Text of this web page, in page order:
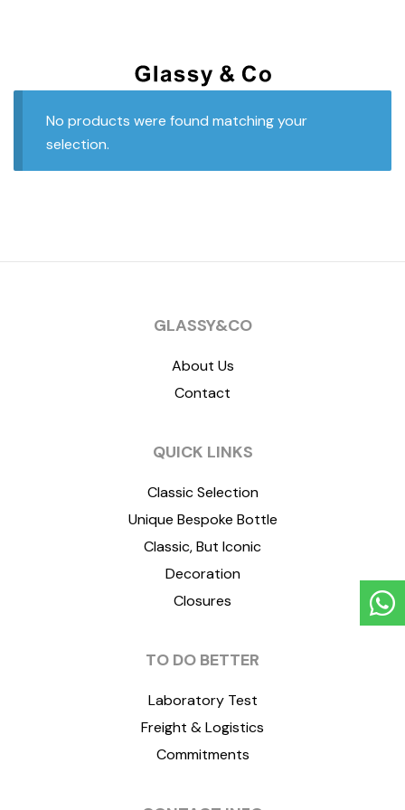
No products were found matching your
selection.
GLASSY&CO
About Us
Contact
QUICK LINKS
Classic Selection
Unique Bespoke Bottle
Classic, But Iconic
Decoration
Closures
TO DO BETTER
Laboratory Test
Freight & Logistics
Commitments